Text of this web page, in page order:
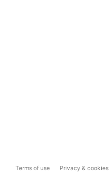
Terms of use Privacy & cookies